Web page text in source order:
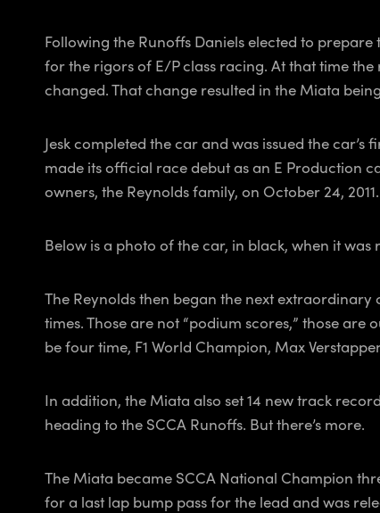
Following the Runoffs Daniels elected to
for the rigors of E/P class racing. At that time
changed. That change resulted in the Miata
Jesk completed the car and was issued the
made its official race debut as an E Production
owners, the Reynolds family, on October 24,
Below is a photo of the car, in black, when it was
The Reynolds then began the next
times. Those are not “podium scores,” those
be four time, F1 World Champion, Max
In addition, the Miata also set 14 new track
heading to the SCCA Runoffs. But there’s more.
The Miata became SCCA National Champion
for a last lap bump pass for the lead and was